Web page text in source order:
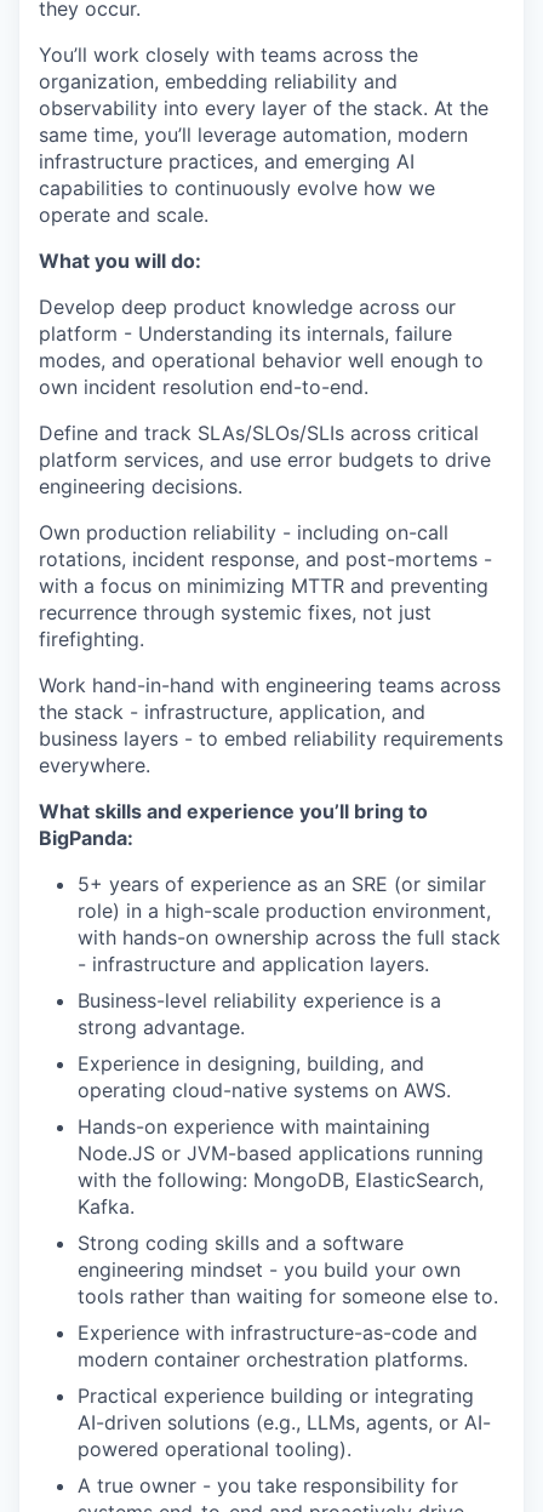
they occur.
You’ll work closely with teams across the
organization, embedding reliability and
observability into every layer of the stack. At the
same time, you’ll leverage automation, modern
infrastructure practices, and emerging AI
capabilities to continuously evolve how we
operate and scale.
What you will do:
Develop deep product knowledge across our
platform - Understanding its internals, failure
modes, and operational behavior well enough to
own incident resolution end-to-end.
Define and track SLAs/SLOs/SLIs across critical
platform services, and use error budgets to drive
engineering decisions.
Own production reliability - including on-call
rotations, incident response, and post-mortems -
with a focus on minimizing MTTR and preventing
recurrence through systemic fixes, not just
firefighting.
Work hand-in-hand with engineering teams across
the stack - infrastructure, application, and
business layers - to embed reliability requirements
everywhere.
What skills and experience you’ll bring to
BigPanda:
5+ years of experience as an SRE (or similar
role) in a high-scale production environment,
with hands-on ownership across the full stack
- infrastructure and application layers.
Business-level reliability experience is a
strong advantage.
Experience in designing, building, and
operating cloud-native systems on AWS.
Hands-on experience with maintaining
Node.JS or JVM-based applications running
with the following: MongoDB, ElasticSearch,
Kafka.
Strong coding skills and a software
engineering mindset - you build your own
tools rather than waiting for someone else to.
Experience with infrastructure-as-code and
modern container orchestration platforms.
Practical experience building or integrating
AI-driven solutions (e.g., LLMs, agents, or AI-
powered operational tooling).
A true owner - you take responsibility for